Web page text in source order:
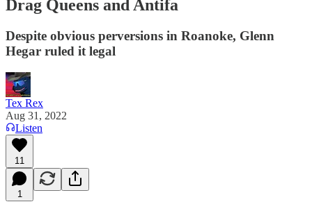
Drag Queens and Antifa
Despite obvious perversions in Roanoke, Glenn
Hegar ruled it legal
Tex Rex
Aug 31, 2022
Listen
11
1